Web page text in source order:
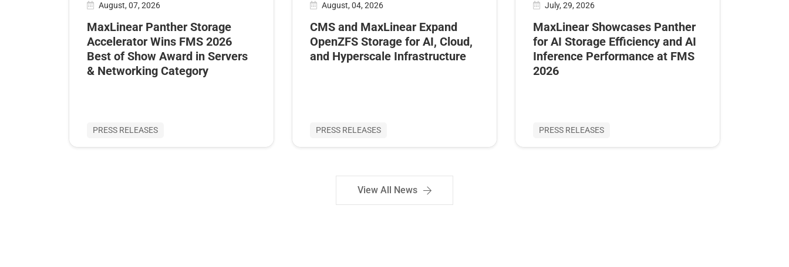
August, 07, 2026
MaxLinear Panther Storage
Accelerator Wins FMS 2026
Best of Show Award in Servers
& Networking Category
PRESS RELEASES
August, 04, 2026
CMS and MaxLinear Expand
OpenZFS Storage for AI, Cloud,
and Hyperscale Infrastructure
PRESS RELEASES
July, 29, 2026
MaxLinear Showcases Panther
for AI Storage Efficiency and AI
Inference Performance at FMS
2026
PRESS RELEASES
View All News